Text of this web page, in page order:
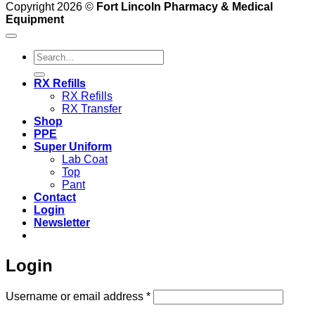
Copyright 2026 © Fort Lincoln Pharmacy & Medical
Equipment
Search
for:
RX Refills
RX Refills
RX Transfer
Shop
PPE
Super Uniform
Lab Coat
Top
Pant
Contact
Login
Newsletter
Login
Username or email address *Required